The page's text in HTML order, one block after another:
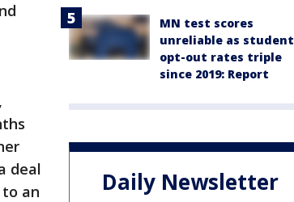
deal
an
MN test scores
unreliable as student
opt-out rates triple
since 2019: Report
Daily Newsletter